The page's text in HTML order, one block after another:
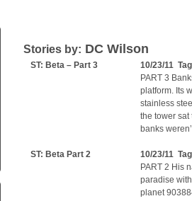
Stories by: DC Wilson
ST: Beta – Part 3
10/23/11
PART 3
platform. Its
stainless
the tower
banks
ST: Beta Part 2
10/23/11
PART 2 His
paradise
planet